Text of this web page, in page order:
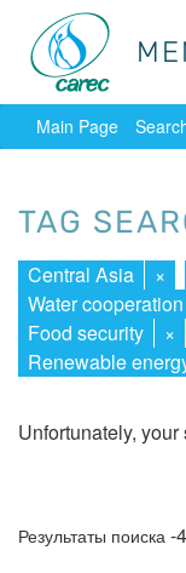
Main Page
TAG
Central Asia ×
Water cooperation
Food security
×
Renewable
Unfortunately,
Результаты поиска -